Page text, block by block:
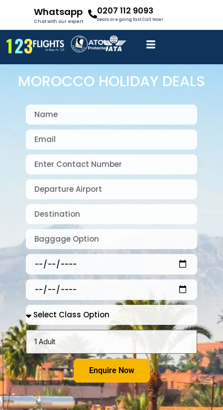
Whatsapp
Chat with our expert
0207 112 9093
Seats are going fast Call Now!
MOROCCO HOLIDAY DEALS
Enquire Now